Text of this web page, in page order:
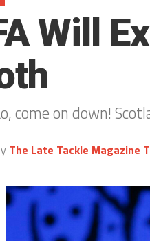
Will
come on down!
The Late Tackle Magazine